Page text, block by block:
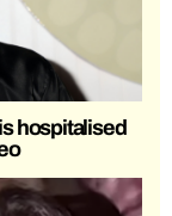
hospitalised